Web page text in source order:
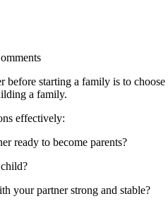
starting a family is to
a family.
effectively:
ready to become parents?
your partner strong and stable?